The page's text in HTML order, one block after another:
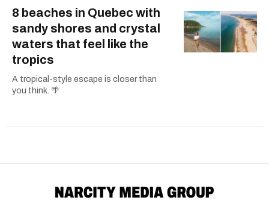
8 beaches in Quebec with
sandy shores and crystal
waters that feel like the
tropics
A tropical-style escape is closer than
you think. 🌴